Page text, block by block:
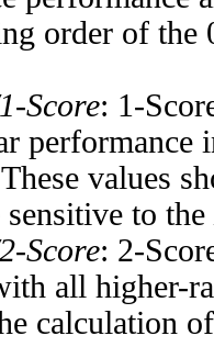
order of the
Score: 1-
performance
values
sensitive to the
Score: 2-
all higher-
calculation